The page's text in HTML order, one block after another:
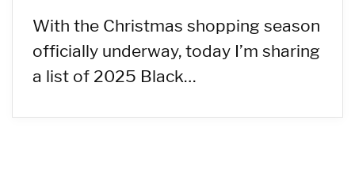
With the Christmas shopping season
officially underway, today I’m sharing
a list of 2025 Black…